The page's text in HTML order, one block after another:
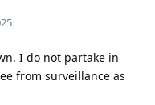
I do not partake in
from surveillance as